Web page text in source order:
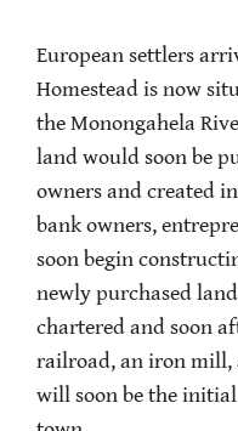
European settlers
Homestead is now
the Monongahela
land would soon be
owners and created
bank owners,
soon begin
newly purchased
chartered and soon
railroad, an iron mill,
will soon be the